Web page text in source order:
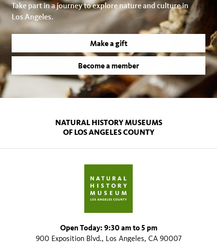
Take part in a journey to explore nature and culture in
Los Angeles.
Make a gift
Become a member
NATURAL HISTORY MUSEUMS
OF LOS ANGELES COUNTY
Open Today: 9:30 am to 5 pm
900 Exposition Blvd., Los Angeles, CA 90007